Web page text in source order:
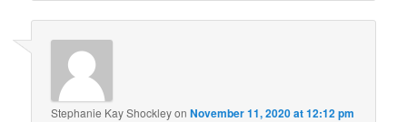
Stephanie Kay ShockleyonNovember 11, 2020 at 12:12 pm